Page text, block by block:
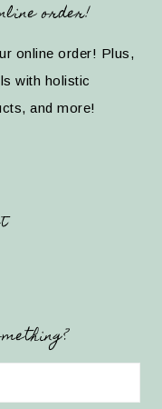
order!
online order! Plus,
with holistic
and more!